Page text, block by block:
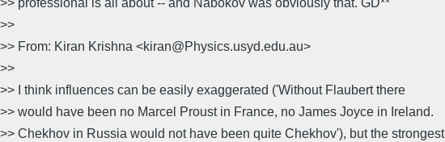
>> professional is all about -- and Nabokov was obviously that. GD**
>>
>> From: Kiran Krishna <kiran@Physics.usyd.edu.au>
>>
>> I think influences can be easily exaggerated ('Without Flaubert there
>> would have been no Marcel Proust in France, no James Joyce in Ireland.
>> Chekhov in Russia would not have been quite Chekhov'), but the strongest